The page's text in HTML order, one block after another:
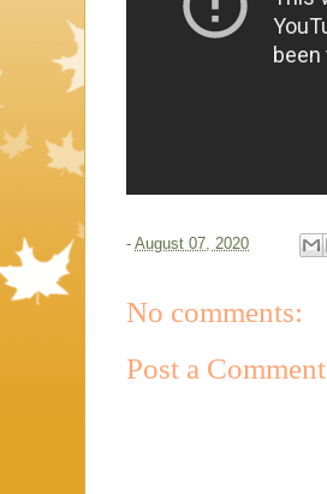
- August 07, 2020
No comments:
Post a Comment